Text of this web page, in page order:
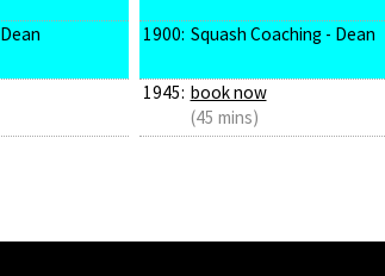
1900: Squash Coaching - Dean
1945: book now
(45 mins)